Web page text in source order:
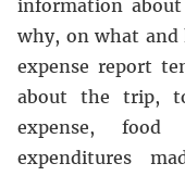
information
why, on what and
expense report
about the trip,
expense, food
expenditures